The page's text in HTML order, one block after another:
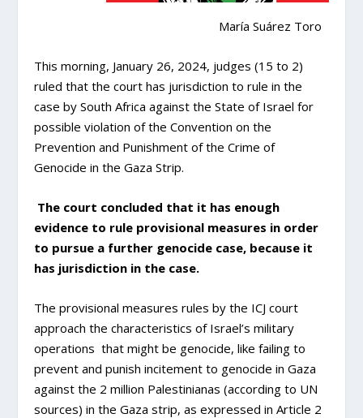
María Suárez Toro
This morning, January 26, 2024, judges (15 to 2)
ruled that the court has jurisdiction to rule in the
case by South Africa against the State of Israel for
possible violation of the Convention on the
Prevention and Punishment of the Crime of
Genocide in the Gaza Strip.
The court concluded that it has enough
evidence to rule provisional measures in order
to pursue a further genocide case, because it
has jurisdiction in the case.
The provisional measures rules by the ICJ court
approach the characteristics of Israel’s military
operations that might be genocide, like failing to
prevent and punish incitement to genocide in Gaza
against the 2 million Palestinianas (according to UN
sources) in the Gaza strip, as expressed in Article 2